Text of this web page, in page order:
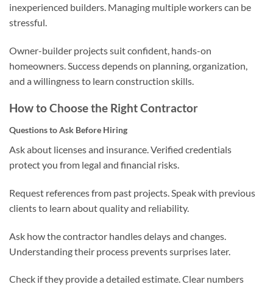
inexperienced builders. Managing multiple workers can be
stressful.
Owner-builder projects suit confident, hands-on
homeowners. Success depends on planning, organization,
and a willingness to learn construction skills.
How to Choose the Right Contractor
Questions to Ask Before Hiring
Ask about licenses and insurance. Verified credentials
protect you from legal and financial risks.
Request references from past projects. Speak with previous
clients to learn about quality and reliability.
Ask how the contractor handles delays and changes.
Understanding their process prevents surprises later.
Check if they provide a detailed estimate. Clear numbers